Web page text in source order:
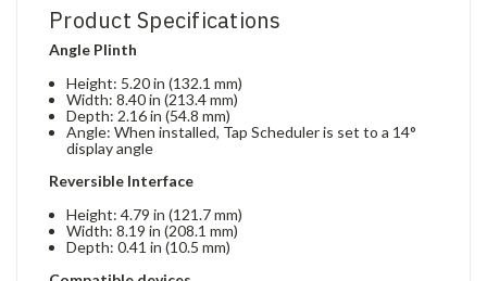
Product Specifications
Angle Plinth
Height: 5.20 in (132.1 mm)
Width: 8.40 in (213.4 mm)
Depth: 2.16 in (54.8 mm)
Angle: When installed, Tap Scheduler is set to a 14°
display angle
Reversible Interface
Height: 4.79 in (121.7 mm)
Width: 8.19 in (208.1 mm)
Depth: 0.41 in (10.5 mm)